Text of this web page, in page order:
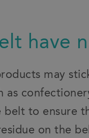
have
may
as
belt to ensure
on the